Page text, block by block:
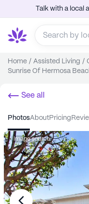
Talk with a local
Home / Assisted Living /
Sunrise Of Hermosa
See all
photos about pricing
Image source